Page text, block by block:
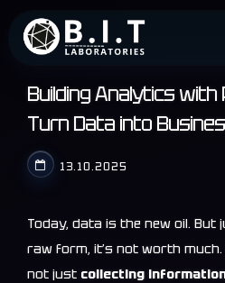
Building Analytics
Turn Data into
13.10.2025
Today, data is the new oil. But
raw form, it’s not worth
not just collecting